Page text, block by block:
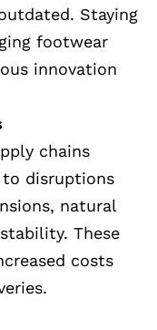
Staying
footwear
innovation
chains
to disruptions
natural
These
costs